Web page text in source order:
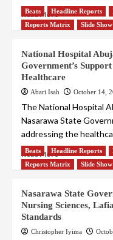
Read More
Beats Headline Reports
Reports Matrix
Slide Show
National Hospital
Government’s
Healthcare
Abari Isah October 14,
The National Hospital
Nasarawa State
addressing the
Read More
Beats Headline Reports
Reports Matrix
Slide Show
Nasarawa State
Nursing Sciences,
Standards
Christopher Iyima